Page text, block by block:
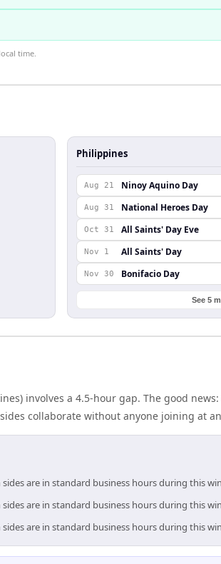
time.
Philippines
Aug 21 Ninoy Aquino Day
Aug 31 National Heroes Day
Oct 31 All Saints' Day Eve
Nov 1 All Saints' Day
Nov 30 Bonifacio Day
See 5
involves a 4.5-hour gap. The good
collaborate without anyone joining at
sides are in standard business hours during this
sides are in standard business hours during this
sides are in standard business hours during this